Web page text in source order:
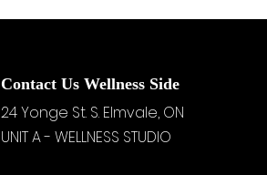
Contact Us Wellness Side
24 Yonge St. S. Elmvale, ON
UNIT A - WELLNESS STUDIO